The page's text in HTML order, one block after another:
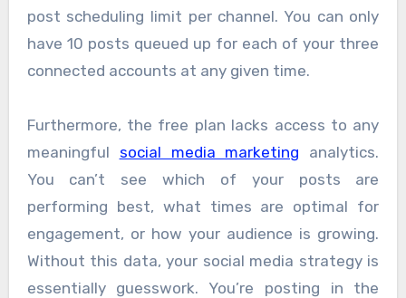
post scheduling limit per channel. You can only
have 10 posts queued up for each of your three
connected accounts at any given time.
Furthermore, the free plan lacks access to any
meaningful social media marketing analytics.
You can’t see which of your posts are
performing best, what times are optimal for
engagement, or how your audience is growing.
Without this data, your social media strategy is
essentially guesswork. You’re posting in the